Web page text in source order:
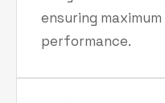
ensuring
performance.